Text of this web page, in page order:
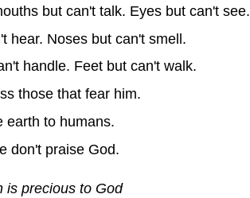
but can't talk. Eyes but can't see.
hear. Noses but can't smell.
handle. Feet but can't walk.
those that fear him.
earth to humans.
don't praise God.
is precious to God